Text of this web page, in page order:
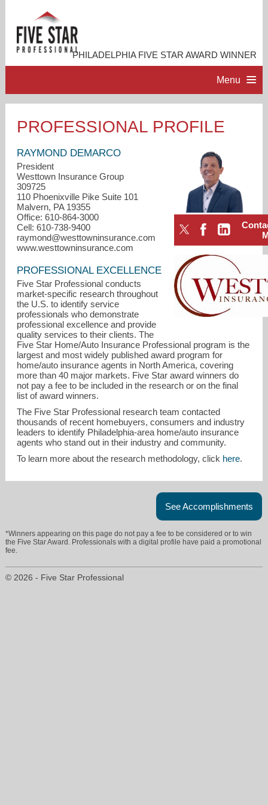
PHILADELPHIA FIVE STAR AWARD WINNER
Menu
ACCOMPLISHMENTS
RESOURCES
CONTACT ME
raymond@westtowninsurance.com
610-864-3000
PROFESSIONAL PROFILE
RAYMOND DEMARCO
President
Westtown Insurance Group
309725
110 Phoenixville Pike Suite 101
Malvern, PA 19355
Office: 610-864-3000
Cell: 610-738-9400
raymond@westtowninsurance.com
www.westtowninsurance.com
PROFESSIONAL EXCELLENCE
Five Star Professional conducts
market-specific research throughout
the U.S. to identify service
professionals who demonstrate
professional excellence and provide
quality services to their clients. The
Five Star Home/Auto Insurance Professional program is the
largest and most widely published award program for
home/auto insurance agents in North America, covering
more than 40 major markets. Five Star award winners do
not pay a fee to be included in the research or on the final
list of award winners.
The Five Star Professional research team contacted
thousands of recent homebuyers, consumers and industry
leaders to identify Philadelphia-area home/auto insurance
agents who stand out in their industry and community.
To learn more about the research methodology, click here.
See Accomplishments
*Winners appearing on this page do not pay a fee to be considered or to win
the Five Star Award. Professionals with a digital profile have paid a promotional
fee.
© 2026 - Five Star Professional